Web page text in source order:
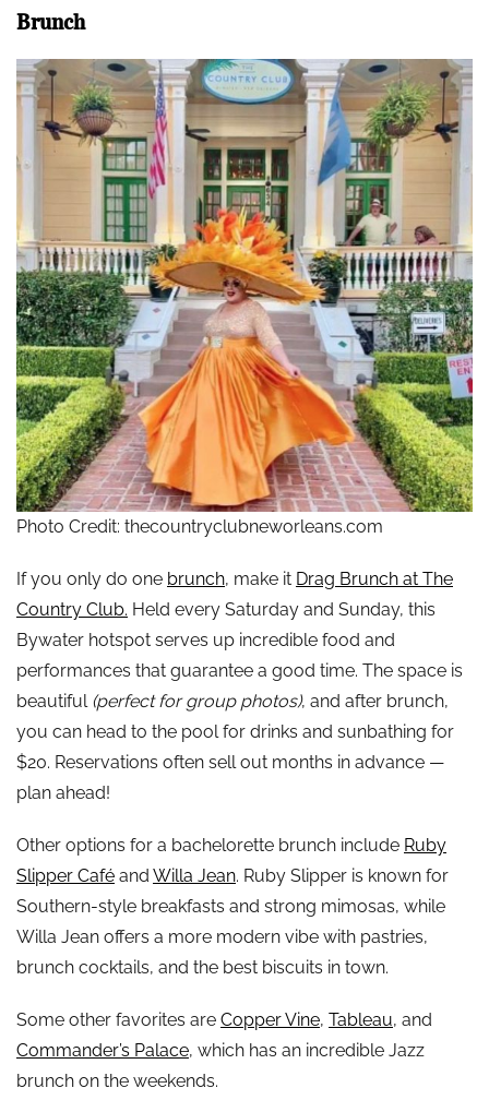
Brunch
Photo Credit: thecountryclubneworleans.com
If you only do one brunch, make it Drag Brunch at The
Country Club. Held every Saturday and Sunday, this
Bywater hotspot serves up incredible food and
performances that guarantee a good time. The space is
beautiful (perfect for group photos), and after brunch,
you can head to the pool for drinks and sunbathing for
$20. Reservations often sell out months in advance —
plan ahead!
Other options for a bachelorette brunch include Ruby
Slipper Café and Willa Jean. Ruby Slipper is known for
Southern-style breakfasts and strong mimosas, while
Willa Jean offers a more modern vibe with pastries,
brunch cocktails, and the best biscuits in town.
Some other favorites are Copper Vine, Tableau, and
Commander’s Palace, which has an incredible Jazz
brunch on the weekends.